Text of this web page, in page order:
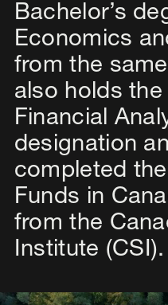
Bachelor’s
Economics
from the
also holds
Financial
designation
completed
Funds in
from the
Institute (CSI).